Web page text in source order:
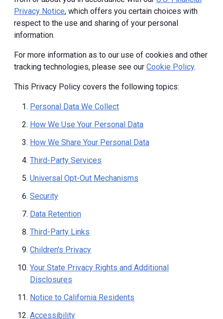
Privacy Notice, which offers you certain choices with
respect to the use and sharing of your personal
information.
For more information as to our use of cookies and other
tracking technologies, please see our Cookie Policy.
This Privacy Policy covers the following topics:
Personal Data We Collect
How We Use Your Personal Data
How We Share Your Personal Data
Third-Party Services
Universal Opt-Out Mechanisms
Security
Data Retention
Third-Party Links
Children's Privacy
Your State Privacy Rights and Additional
Disclosures
Notice to California Residents
Accessibility